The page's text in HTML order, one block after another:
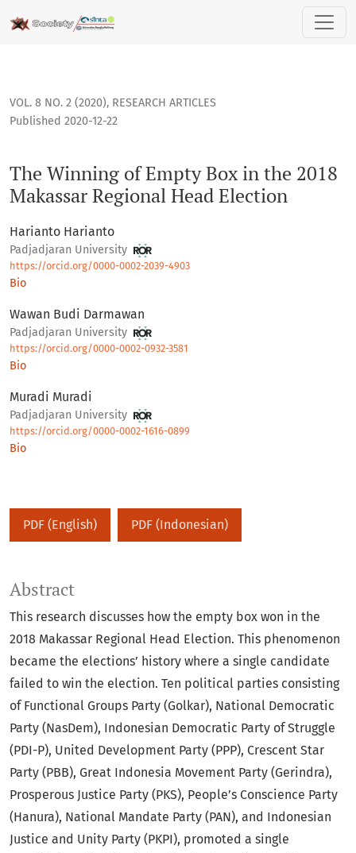
The Winning of Empty Box in the 2018 Makassar Regional
VOL. 8 NO. 2 (2020), RESEARCH ARTICLES
The Winning of Empty Box in the 2018
Makassar Regional Head Election
Published 2020-12-22
Harianto Harianto
Padjadjaran University
https://orcid.org/0000-0002-2039-4903
Bio
Wawan Budi Darmawan
Padjadjaran University
https://orcid.org/0000-0002-0932-3581
Bio
Muradi Muradi
Padjadjaran University
https://orcid.org/0000-0002-1616-0899
Bio
PDF (English) PDF (Indonesian)
Abstract
This research discusses how the empty box won in the
2018 Makassar Regional Head Election. This phenomenon
became the elections’ history where a single candidate
failed to win the election. Ten political parties consisting
of Functional Groups Party (Golkar), National Democratic
Party (NasDem), Indonesian Democratic Party of Struggle
(PDI-P), United Development Party (PPP), Crescent Star
Party (PBB), Great Indonesia Movement Party (Gerindra),
Prosperous Justice Party (PKS), People’s Conscience Party
(Hanura), National Mandate Party (PAN), and Indonesian
Justice and Unity Party (PKPI), promoted a single